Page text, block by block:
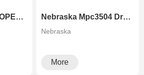
Nebraska DEVELOPER FOR RICOH COPIERS Nebraska Mpc3504 Drum Unit For Ricoh MP C2504 C2004 C3504 C3004 C4504 C5504 C6004 Photocopier
Nebraska
More